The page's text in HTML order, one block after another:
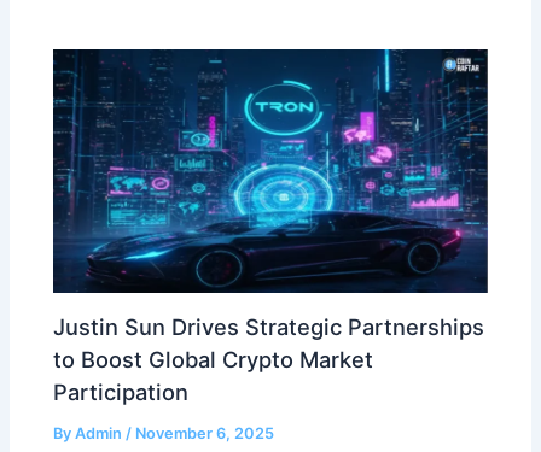
Justin Sun Drives Strategic Partnerships
to Boost Global Crypto Market
Participation
ByAdmin / November 6, 2025